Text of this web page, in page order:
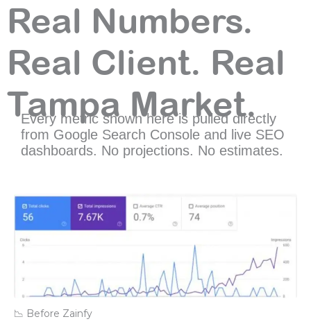
Real Numbers.
Real Client. Real
Tampa Market.
Every metric shown here is pulled directly
from Google Search Console and live SEO
dashboards. No projections. No estimates.
📉 Before Zainfy